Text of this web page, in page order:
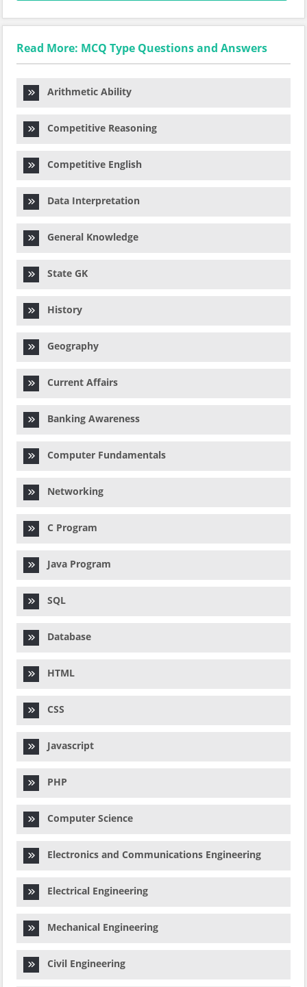
Read More: MCQ Type Questions and Answers
Arithmetic Ability
Competitive Reasoning
Competitive English
Data Interpretation
General Knowledge
State GK
History
Geography
Current Affairs
Banking Awareness
Computer Fundamentals
Networking
C Program
Java Program
SQL
Database
HTML
CSS
Javascript
PHP
Computer Science
Electronics and Communications Engineering
Electrical Engineering
Mechanical Engineering
Civil Engineering